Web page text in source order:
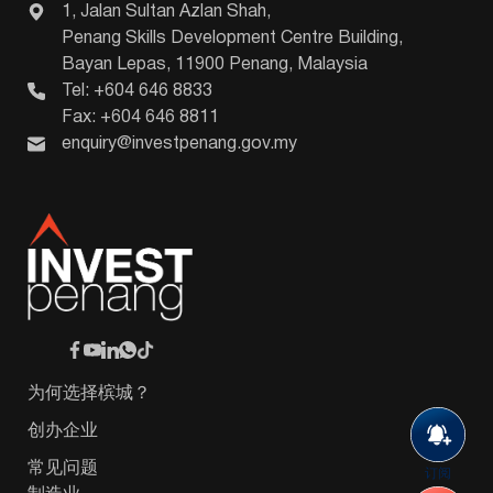
订阅
1, Jalan Sultan Azlan Shah,
Penang Skills Development Centre Building,
Bayan Lepas, 11900 Penang, Malaysia
Tel: +604 646 8833
Fax: +604 646 8811
enquiry@investpenang.gov.my
为何选择槟城？
创办企业
常见问题